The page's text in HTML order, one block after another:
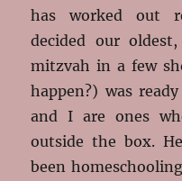
has worked out
decided our
mitzvah in a few
happen?) was
and I are ones
outside the box.
been